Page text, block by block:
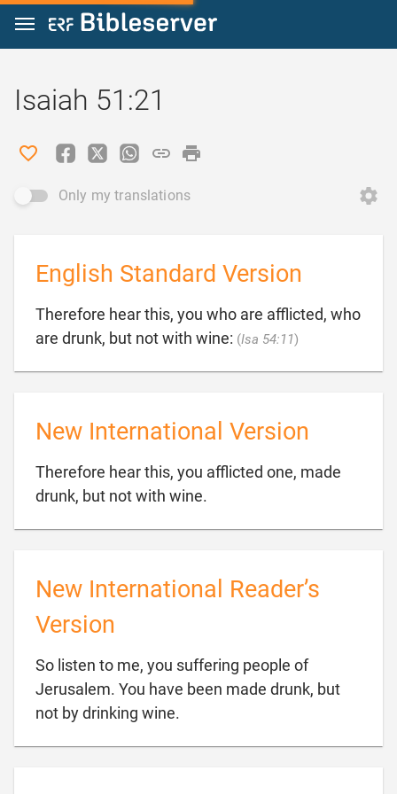
Jump to content
Isaiah 51:21
Only my translations
English Standard Version
Therefore hear this, you who are afflicted, who
are drunk, but not with wine: (Isa 54:11)
New International Version
Therefore hear this, you afflicted one, made
drunk, but not with wine.
New International Reader’s
Version
So listen to me, you suffering people of
Jerusalem. You have been made drunk, but
not by drinking wine.